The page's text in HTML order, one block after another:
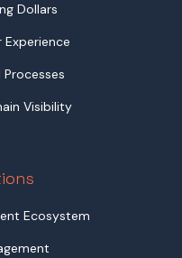
Dollars
Visibility
Ecosystem